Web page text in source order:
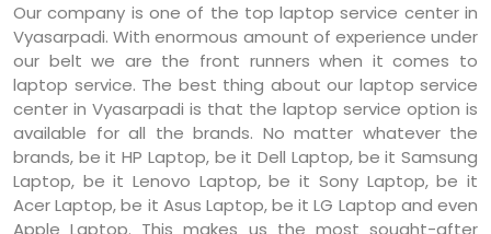
Our company is one of the top laptop service center in
Vyasarpadi. With enormous amount of experience under
our belt we are the front runners when it comes to
laptop service. The best thing about our laptop service
center in Vyasarpadi is that the laptop service option is
available for all the brands. No matter whatever the
brands, be it HP Laptop, be it Dell Laptop, be it Samsung
Laptop, be it Lenovo Laptop, be it Sony Laptop, be it
Acer Laptop, be it Asus Laptop, be it LG Laptop and even
Apple Laptop. This makes us the most sought-after